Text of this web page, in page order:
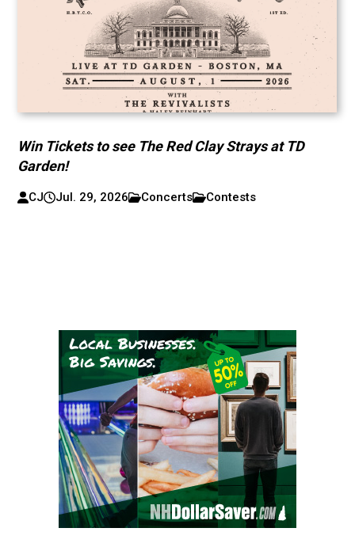
Win Tickets to see The Red Clay Strays at TD
Garden!
CJ Jul. 29, 2026 Concerts Contests